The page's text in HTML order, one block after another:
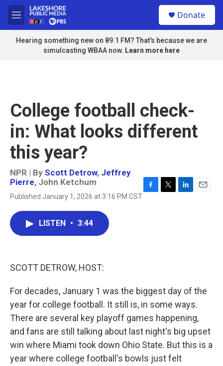
Skip to main content
M
e
n
u
Donate
Hearing something new on 89.1 FM? That's because we are
simulcasting WBAA now. Learn more here
College football check-
in: What looks different
this year?
NPR | By Scott Detrow, Jeffrey
Pierre, John Ketchum
Published January 1, 2026 at 3:16 PM CST
LISTEN • 3:44
SCOTT DETROW, HOST:
For decades, January 1 was the biggest day of the
year for college football. It still is, in some ways.
There are several key playoff games happening,
and fans are still talking about last night's big upset
win where Miami took down Ohio State. But this is a
year where college football's bowls just felt